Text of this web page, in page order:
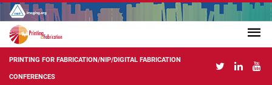
PRINTING FOR FABRICATION/NIP/DIGITAL FABRICATION
CONFERENCES